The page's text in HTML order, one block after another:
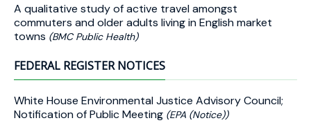
A qualitative study of active travel amongst
commuters and older adults living in English market
towns (BMC Public Health)
FEDERAL REGISTER NOTICES
White House Environmental Justice Advisory Council;
Notification of Public Meeting (EPA (Notice))